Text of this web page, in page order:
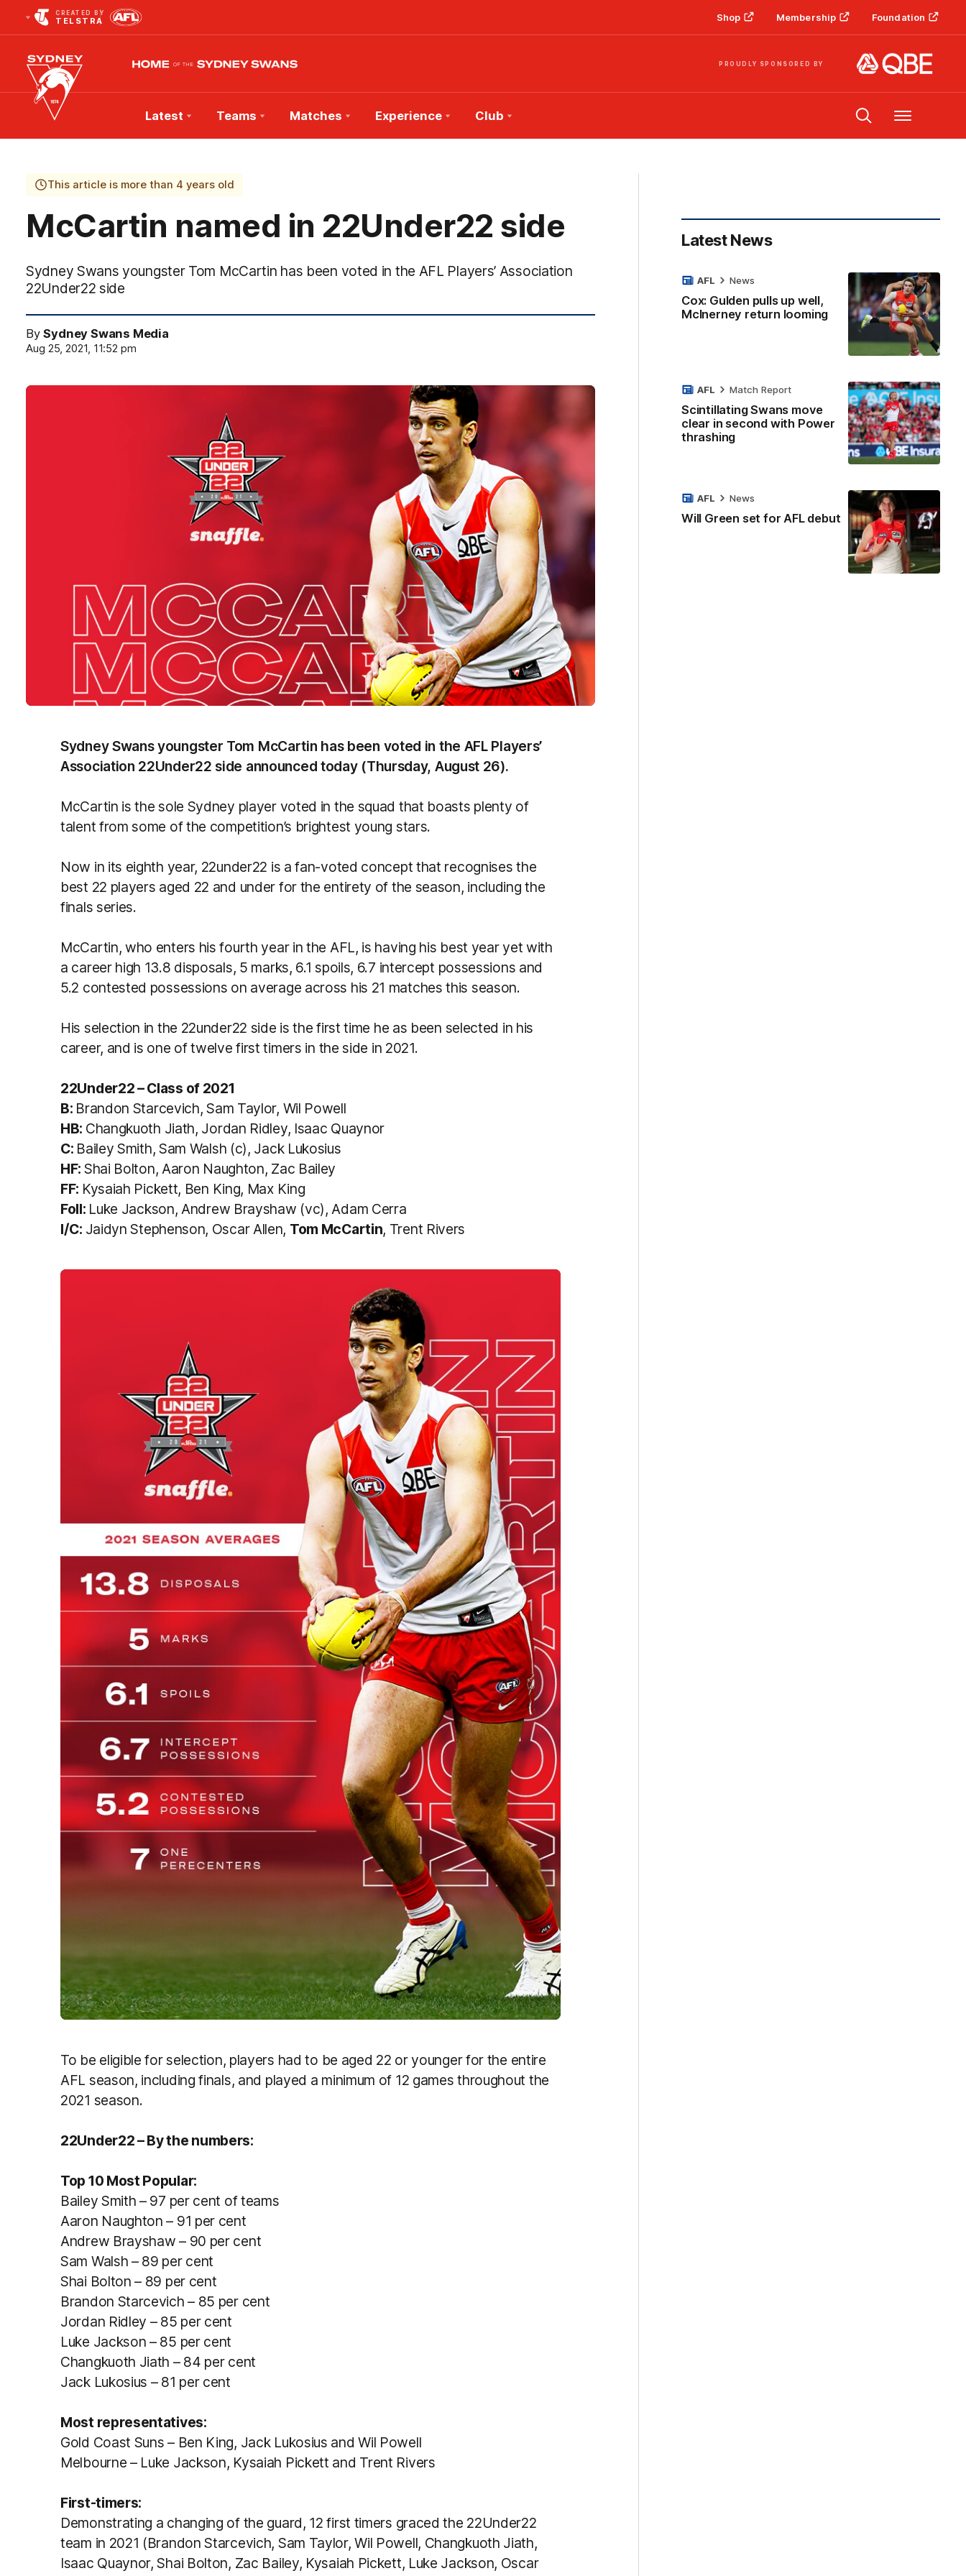
CREATED BY
TELSTRA Shop Membership Foundation
PROUDLY SPONSORED BY
Club
Logo
Latest Teams Matches Experience Club Menu
This article is more than 4 years old
McCartin named in 22Under22 side
Sydney Swans youngster Tom McCartin has been voted in the AFL Players’ Association
22Under22 side
BySydney Swans Media
Aug 25, 2021, 11:52 pm
Sydney Swans youngster Tom McCartin has been voted in the AFL Players’
Association 22Under22 side announced today (Thursday, August 26).
McCartin is the sole Sydney player voted in the squad that boasts plenty of
talent from some of the competition’s brightest young stars.
Now in its eighth year, 22under22 is a fan-voted concept that recognises the
best 22 players aged 22 and under for the entirety of the season, including the
finals series.
McCartin, who enters his fourth year in the AFL, is having his best year yet with
a career high 13.8 disposals, 5 marks, 6.1 spoils, 6.7 intercept possessions and
5.2 contested possessions on average across his 21 matches this season.
His selection in the 22under22 side is the first time he as been selected in his
career, and is one of twelve first timers in the side in 2021.
22Under22 – Class of 2021
B: Brandon Starcevich, Sam Taylor, Wil Powell
HB: Changkuoth Jiath, Jordan Ridley, Isaac Quaynor
C: Bailey Smith, Sam Walsh (c), Jack Lukosius
HF: Shai Bolton, Aaron Naughton, Zac Bailey
FF: Kysaiah Pickett, Ben King, Max King
Foll: Luke Jackson, Andrew Brayshaw (vc), Adam Cerra
I/C: Jaidyn Stephenson, Oscar Allen, Tom McCartin, Trent Rivers
To be eligible for selection, players had to be aged 22 or younger for the entire
AFL season, including finals, and played a minimum of 12 games throughout the
2021 season.
22Under22 – By the numbers:
Top 10 Most Popular:
Bailey Smith – 97 per cent of teams
Aaron Naughton – 91 per cent
Andrew Brayshaw – 90 per cent
Sam Walsh – 89 per cent
Shai Bolton – 89 per cent
Brandon Starcevich – 85 per cent
Jordan Ridley – 85 per cent
Luke Jackson – 85 per cent
Changkuoth Jiath – 84 per cent
Jack Lukosius – 81 per cent
Most representatives:
Gold Coast Suns – Ben King, Jack Lukosius and Wil Powell
Melbourne – Luke Jackson, Kysaiah Pickett and Trent Rivers
First-timers:
Demonstrating a changing of the guard, 12 first timers graced the 22Under22
team in 2021 (Brandon Starcevich, Sam Taylor, Wil Powell, Changkuoth Jiath,
Isaac Quaynor, Shai Bolton, Zac Bailey, Kysaiah Pickett, Luke Jackson, Oscar
Latest News
Cox: Gulden pulls up well,
McInerney return looming
AFL News
Scintillating Swans move
clear in second with Power
thrashing
AFL Match Report
Will Green set for AFL debut
AFL News